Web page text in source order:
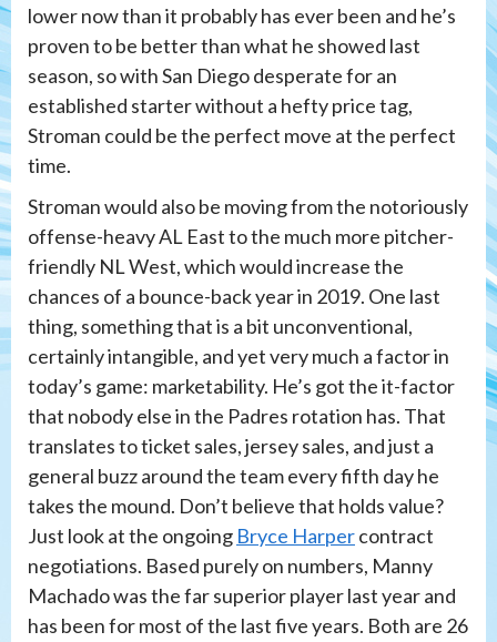
lower now than it probably has ever been and he’s
proven to be better than what he showed last
season, so with San Diego desperate for an
established starter without a hefty price tag,
Stroman could be the perfect move at the perfect
time.
Stroman would also be moving from the notoriously
offense-heavy AL East to the much more pitcher-
friendly NL West, which would increase the
chances of a bounce-back year in 2019. One last
thing, something that is a bit unconventional,
certainly intangible, and yet very much a factor in
today’s game: marketability. He’s got the it-factor
that nobody else in the Padres rotation has. That
translates to ticket sales, jersey sales, and just a
general buzz around the team every fifth day he
takes the mound. Don’t believe that holds value?
Just look at the ongoing Bryce Harpercontract
negotiations. Based purely on numbers, Manny
Machado was the far superior player last year and
has been for most of the last five years. Both are 26